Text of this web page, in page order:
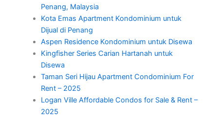
Penang, Malaysia
Kota Emas Apartment Kondominium untuk
Dijual di Penang
Aspen Residence Kondominium untuk Disewa
Kingfisher Series Carian Hartanah untuk
Disewa
Taman Seri Hijau Apartment Condominium For
Rent – 2025
Logan Ville Affordable Condos for Sale & Rent –
2025